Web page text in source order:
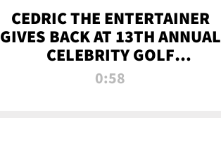
CEDRIC THE ENTERTAINER
GIVES BACK AT 13TH ANNUAL
CELEBRITY GOLF
TOURNAMENT
0:58